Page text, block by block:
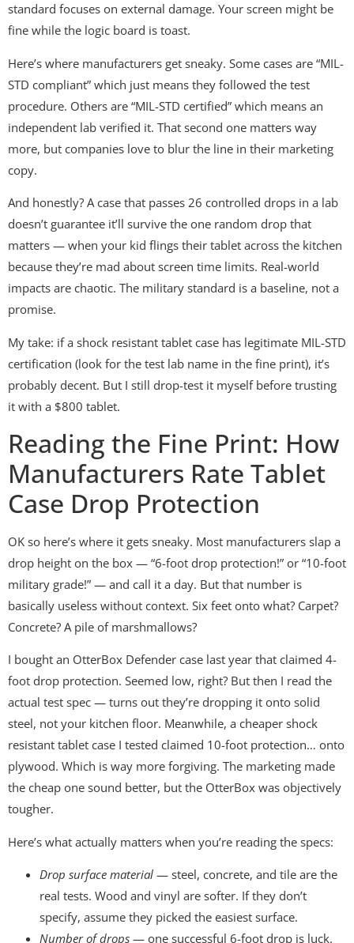
standard focuses on external damage. Your screen might be
fine while the logic board is toast.
Here’s where manufacturers get sneaky. Some cases are “MIL-
STD compliant” which just means they followed the test
procedure. Others are “MIL-STD certified” which means an
independent lab verified it. That second one matters way
more, but companies love to blur the line in their marketing
copy.
And honestly? A case that passes 26 controlled drops in a lab
doesn’t guarantee it’ll survive the one random drop that
matters — when your kid flings their tablet across the kitchen
because they’re mad about screen time limits. Real-world
impacts are chaotic. The military standard is a baseline, not a
promise.
My take: if a shock resistant tablet case has legitimate MIL-STD
certification (look for the test lab name in the fine print), it’s
probably decent. But I still drop-test it myself before trusting
it with a $800 tablet.
Reading the Fine Print: How
Manufacturers Rate Tablet
Case Drop Protection
OK so here’s where it gets sneaky. Most manufacturers slap a
drop height on the box — “6-foot drop protection!” or “10-foot
military grade!” — and call it a day. But that number is
basically useless without context. Six feet onto what? Carpet?
Concrete? A pile of marshmallows?
I bought an OtterBox Defender case last year that claimed 4-
foot drop protection. Seemed low, right? But then I read the
actual test spec — turns out they’re dropping it onto solid
steel, not your kitchen floor. Meanwhile, a cheaper shock
resistant tablet case I tested claimed 10-foot protection… onto
plywood. Which is way more forgiving. The marketing made
the cheap one sound better, but the OtterBox was objectively
tougher.
Here’s what actually matters when you’re reading the specs:
Drop surface material — steel, concrete, and tile are the
real tests. Wood and vinyl are softer. If they don’t
specify, assume they picked the easiest surface.
Number of drops — one successful 6-foot drop is luck.